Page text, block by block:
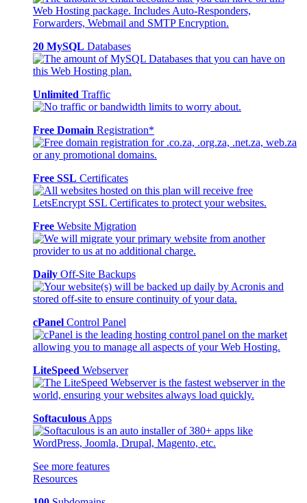
20 MySQL Databases
Unlimited Traffic
Free Domain Registration*
Free SSL Certificates
Free Website Migration
Daily Off-Site Backups
cPanel Control Panel
LiteSpeed Webserver
Softaculous Apps
See more features
Resources